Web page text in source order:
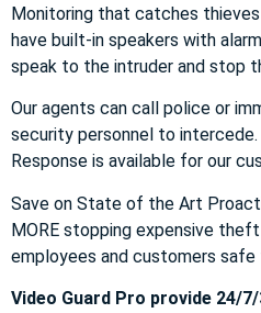
Monitoring that catches
have built-in speakers with
speak to the intruder and stop
Our agents can call police or
security personnel to intercede.
Response is available for our
Save on State of the Art
MORE stopping expensive
employees and customers safe
Video Guard Pro provide 24/